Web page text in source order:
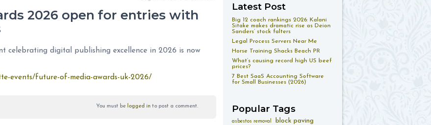
Latest Post
Big 12 coach rankings 2026: Kalani
Sitake makes dramatic rise as Deion
Sanders’ stock falters
Legal Process Servers Near Me
Horse Training Shacks Beach PR
What’s causing record high US beef
prices?
7 Best SaaS Accounting Software
for Small Businesses (2026)
Popular Tags
asbestos removal block paving
2026 open for entries with
celebrating digital publishing excellence in 2026 is now
events/future-of-media-awards-uk-2026/
You must be logged in to post a comment.